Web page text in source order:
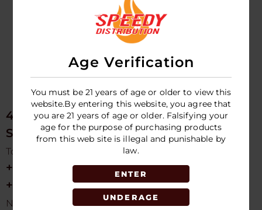
Age Verification
You must be 21 years of age or older to view this
website.By entering this website, you agree that
you are 21 years of age or older. Falsifying your
age for the purpose of purchasing products
from this web site is illegal and punishable by
law.
ENTER
UNDERAGE
4675 NW 103rd Ave
Sunrise, FL 33351, USA
Toll free Customer Care
+1 754-755-9499
+1 754-755-8188
Need Live Suppot